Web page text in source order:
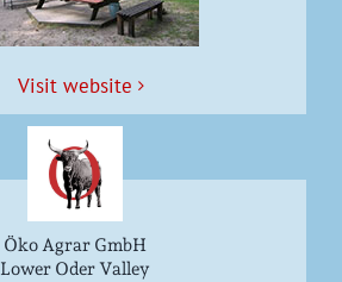
Vis­it website
Öko Agrar GmbH
Lower Oder Valley